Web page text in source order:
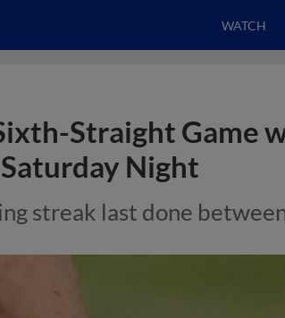
WATCH
Straight Game
Night
streak last done